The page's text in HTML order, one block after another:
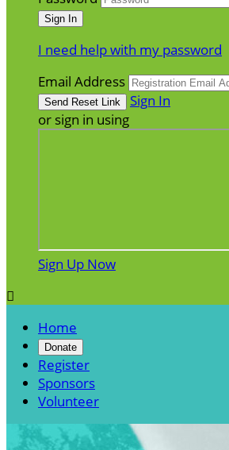
I need help with my password
Email Address
Sign In
or sign in using
Sign Up Now

Home
Donate
Register
Sponsors
Volunteer